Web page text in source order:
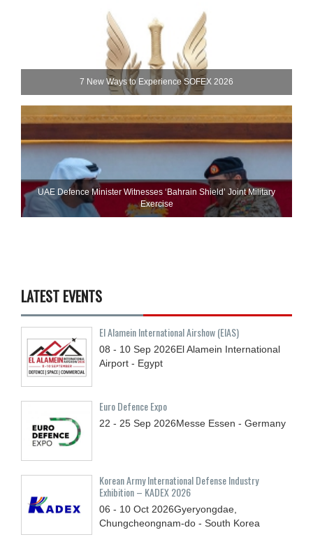
7 New Ways to Experience SOFEX 2026
UAE Defence Minister Witnesses ‘Bahrain Shield’ Joint Military
Exercise
LATEST EVENTS
El Alamein International Airshow (EIAS)
08 - 10 Sep 2026El Alamein International
Airport - Egypt
Euro Defence Expo
22 - 25 Sep 2026Messe Essen - Germany
Korean Army International Defense Industry
Exhibition – KADEX 2026
06 - 10 Oct 2026Gyeryongdae,
Chungcheongnam-do - South Korea